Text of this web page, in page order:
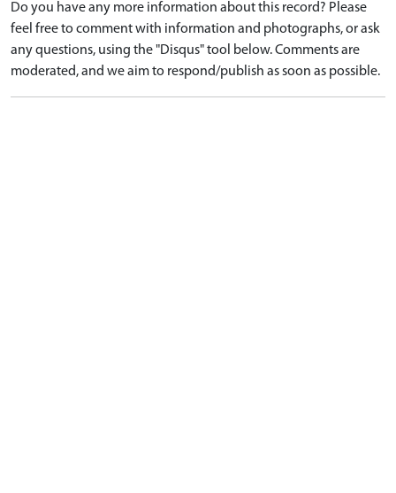
Do you have any more information about this record? Please
feel free to comment with information and photographs, or ask
any questions, using the "Disqus" tool below. Comments are
moderated, and we aim to respond/publish as soon as possible.